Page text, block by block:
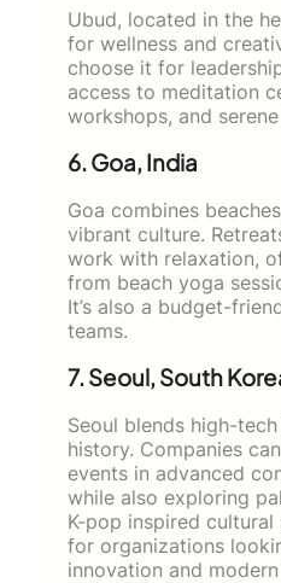
Ubud, located in the
for wellness and
choose it for
access to meditation
workshops, and
6. Goa, India
Goa combines
vibrant culture.
work with relaxation,
from beach yoga
It’s also a budget-
teams.
7. Seoul, South
Seoul blends high-
history. Companies
events in advanced
while also exploring
K-pop inspired cultural
for organizations
innovation and